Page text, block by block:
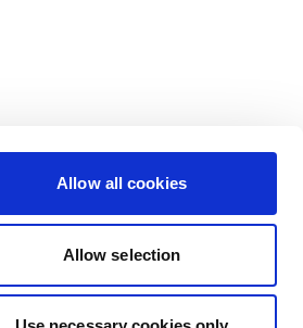
Allow all cookies
Allow selection